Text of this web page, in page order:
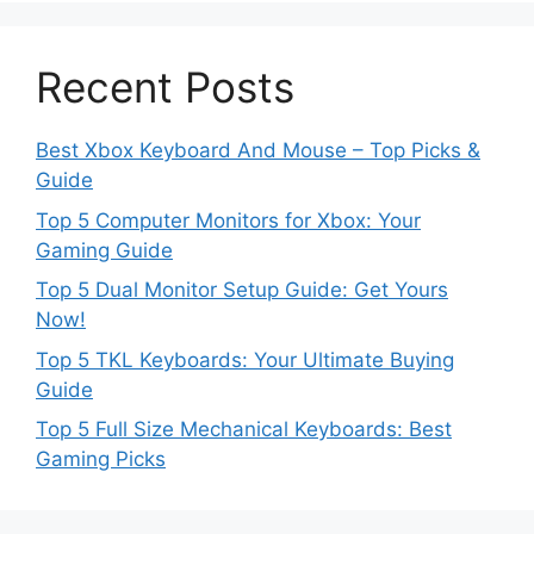
Recent Posts
Best Xbox Keyboard And Mouse – Top Picks &
Guide
Top 5 Computer Monitors for Xbox: Your
Gaming Guide
Top 5 Dual Monitor Setup Guide: Get Yours
Now!
Top 5 TKL Keyboards: Your Ultimate Buying
Guide
Top 5 Full Size Mechanical Keyboards: Best
Gaming Picks